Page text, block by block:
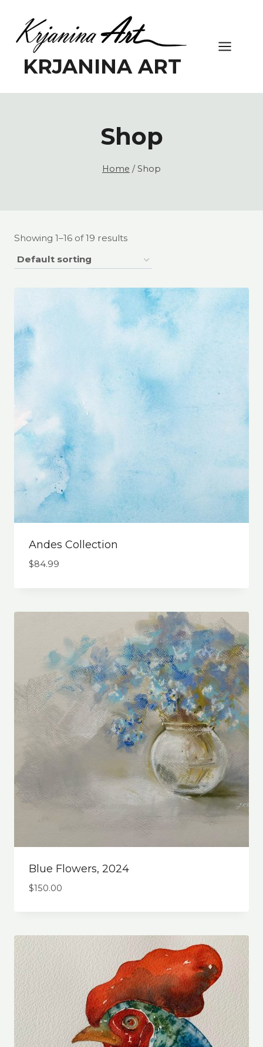
content
KRJANINA ART
Shop
Home / Shop
Showing 1–16 of 19 results
Andes Collection
$84.99
Blue Flowers, 2024
$150.00